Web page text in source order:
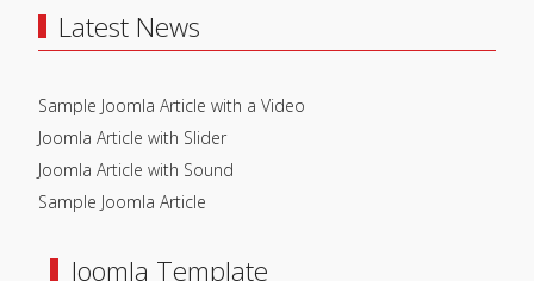
Latest News
Sample Joomla Article with a Video
Joomla Article with Slider
Joomla Article with Sound
Sample Joomla Article
Joomla Template